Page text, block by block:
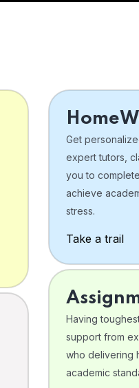
Get
expert tutors,
you to
achieve
stress.
Take a trail
Having
support from
who delivering
academic